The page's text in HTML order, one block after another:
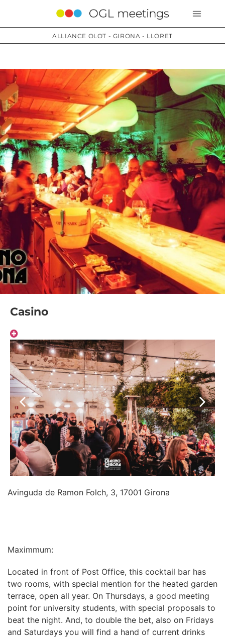
ALLIANCE OLOT - GIRONA - LLORET
Casino
Avinguda de Ramon Folch, 3, 17001 Girona
Maximmum:
Located in front of Post Office, this cocktail bar has
two rooms, with special mention for the heated garden
terrace, open all year. On Thursdays, a good meeting
point for university students, with special proposals to
beat the night. And, to double the bet, also on Fridays
and Saturdays you will find a hand of current drinks